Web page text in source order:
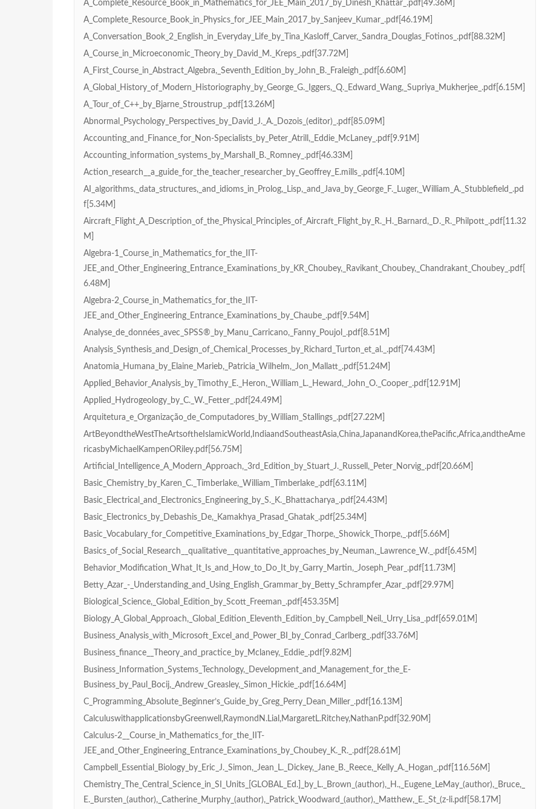
A_Complete_Resource_Book_in_Mathematics_for_JEE_Main_2017_by_Dinesh_Khattar_.pdf[49.36M]
A_Complete_Resource_Book_in_Physics_for_JEE_Main_2017_by_Sanjeev_Kumar_.pdf[46.19M]
A_Conversation_Book_2_English_in_Everyday_Life_by_Tina_Kasloff_Carver,_Sandra_Douglas_Fotinos_.pdf[88.32M]
A_Course_in_Microeconomic_Theory_by_David_M._Kreps_.pdf[37.72M]
A_First_Course_in_Abstract_Algebra,_Seventh_Edition_by_John_B._Fraleigh_.pdf[6.60M]
A_Global_History_of_Modern_Historiography_by_George_G._Iggers,_Q._Edward_Wang,_Supriya_Mukherjee_.pdf[6.15M]
A_Tour_of_C++_by_Bjarne_Stroustrup_.pdf[13.26M]
Abnormal_Psychology_Perspectives_by_David_J._A._Dozois_(editor)_.pdf[85.09M]
Accounting_and_Finance_for_Non-Specialists_by_Peter_Atrill,_Eddie_McLaney_.pdf[9.91M]
Accounting_information_systems_by_Marshall_B._Romney_.pdf[46.33M]
Action_research__a_guide_for_the_teacher_researcher_by_Geoffrey_E.mills_.pdf[4.10M]
AI_algorithms,_data_structures,_and_idioms_in_Prolog,_Lisp,_and_Java_by_George_F._Luger,_William_A._Stubblefield_.pd
f[5.34M]
Aircraft_Flight_A_Description_of_the_Physical_Principles_of_Aircraft_Flight_by_R._H._Barnard,_D._R._Philpott_.pdf[11.32
M]
Algebra-1_Course_in_Mathematics_for_the_IIT-
JEE_and_Other_Engineering_Entrance_Examinations_by_KR_Choubey,_Ravikant_Choubey,_Chandrakant_Choubey_.pdf[
6.48M]
Algebra-2_Course_in_Mathematics_for_the_IIT-
JEE_and_Other_Engineering_Entrance_Examinations_by_Chaube_.pdf[9.54M]
Analyse_de_données_avec_SPSS®_by_Manu_Carricano,_Fanny_Poujol_.pdf[8.51M]
Analysis_Synthesis_and_Design_of_Chemical_Processes_by_Richard_Turton_et_al._.pdf[74.43M]
Anatomia_Humana_by_Elaine_Marieb,_Patricia_Wilhelm,_Jon_Mallatt_.pdf[51.24M]
Applied_Behavior_Analysis_by_Timothy_E._Heron,_William_L._Heward,_John_O._Cooper_.pdf[12.91M]
Applied_Hydrogeology_by_C._W._Fetter_.pdf[24.49M]
Arquitetura_e_Organização_de_Computadores_by_William_Stallings_.pdf[27.22M]
ArtBeyondtheWestTheArtsoftheIslamicWorld,IndiaandSoutheastAsia,China,JapanandKorea,thePacific,Africa,andtheAme
ricasbyMichaelKampenORiley.pdf[56.75M]
Artificial_Intelligence_A_Modern_Approach,_3rd_Edition_by_Stuart_J._Russell,_Peter_Norvig_.pdf[20.66M]
Basic_Chemistry_by_Karen_C._Timberlake,_William_Timberlake_.pdf[63.11M]
Basic_Electrical_and_Electronics_Engineering_by_S._K._Bhattacharya_.pdf[24.43M]
Basic_Electronics_by_Debashis_De,_Kamakhya_Prasad_Ghatak_.pdf[25.34M]
Basic_Vocabulary_for_Competitive_Examinations_by_Edgar_Thorpe,_Showick_Thorpe,_.pdf[5.66M]
Basics_of_Social_Research__qualitative__quantitative_approaches_by_Neuman,_Lawrence_W._.pdf[6.45M]
Behavior_Modification_What_It_Is_and_How_to_Do_It_by_Garry_Martin,_Joseph_Pear_.pdf[11.73M]
Betty_Azar_-_Understanding_and_Using_English_Grammar_by_Betty_Schrampfer_Azar_.pdf[29.97M]
Biological_Science,_Global_Edition_by_Scott_Freeman_.pdf[453.35M]
Biology_A_Global_Approach,_Global_Edition_Eleventh_Edition_by_Campbell_Neil,_Urry_Lisa_.pdf[659.01M]
Business_Analysis_with_Microsoft_Excel_and_Power_BI_by_Conrad_Carlberg_.pdf[33.76M]
Business_finance__Theory_and_practice_by_Mclaney,_Eddie_.pdf[9.82M]
Business_Information_Systems_Technology,_Development_and_Management_for_the_E-
Business_by_Paul_Bocij,_Andrew_Greasley,_Simon_Hickie_.pdf[16.64M]
C_Programming_Absolute_Beginner’s_Guide_by_Greg_Perry_Dean_Miller_.pdf[16.13M]
CalculuswithapplicationsbyGreenwell,RaymondN.Lial,MargaretL.Ritchey,NathanP.pdf[32.90M]
Calculus-2__Course_in_Mathematics_for_the_IIT-
JEE_and_Other_Engineering_Entrance_Examinations_by_Choubey_K._R._.pdf[28.61M]
Campbell_Essential_Biology_by_Eric_J._Simon,_Jean_L._Dickey,_Jane_B._Reece,_Kelly_A._Hogan_.pdf[116.56M]
Chemistry_The_Central_Science_in_SI_Units_[GLOBAL_Ed.]_by_L._Brown_(author),_H.,_Eugene_LeMay_(author),_Bruce,_
E._Bursten_(author),_Catherine_Murphy_(author),_Patrick_Woodward_(author),_Matthew,_E._St_(z-li.pdf[58.17M]